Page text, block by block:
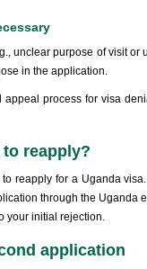
unclear purpose of visit
in the application.
process for visa
reapply?
reapply for a Uganda
through the Uganda
your initial rejection.
application